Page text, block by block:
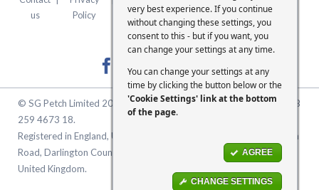
us
Policy
Conditions
Statement
Settings
© SG Petch Limited 2026. Company Number 2479069. VAT No. GB
259 4673 18.
Registered in England, United Kingdom. Registered Office: McMullen
Road, Darlington County Durham, North East England DL1 1XZ
United Kingdom.
very best experience. If you continue
without changing these settings, you
consent to this - but if you want, you
can change your settings at any time.
You can change your settings at any
time by clicking the button below or the
'Cookie Settings' link at the bottom
of the page.
AGREE
CHANGE SETTINGS